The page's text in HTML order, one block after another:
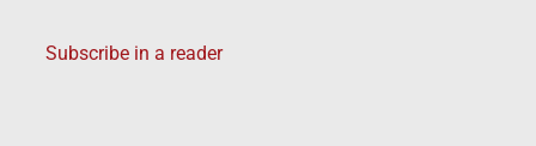
Subscribe in a reader